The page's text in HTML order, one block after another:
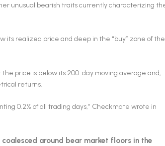
unusual bearish traits currently characterizing
its realized price and deep in the “buy” zone of the
price is below its 200-day moving average and,
returns.
0.2% of all trading days,” Checkmate wrote in
around bear market floors in the